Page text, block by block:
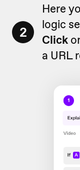
2
Here
logic
Click
a URL